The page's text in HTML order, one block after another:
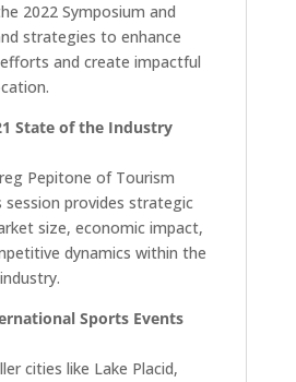
2022 Symposium and
strategies to enhance
and create impactful
State of the Industry
Pepitone of Tourism
session provides strategic
size, economic impact,
dynamics within the
Sports Events
cities like Lake Placid,